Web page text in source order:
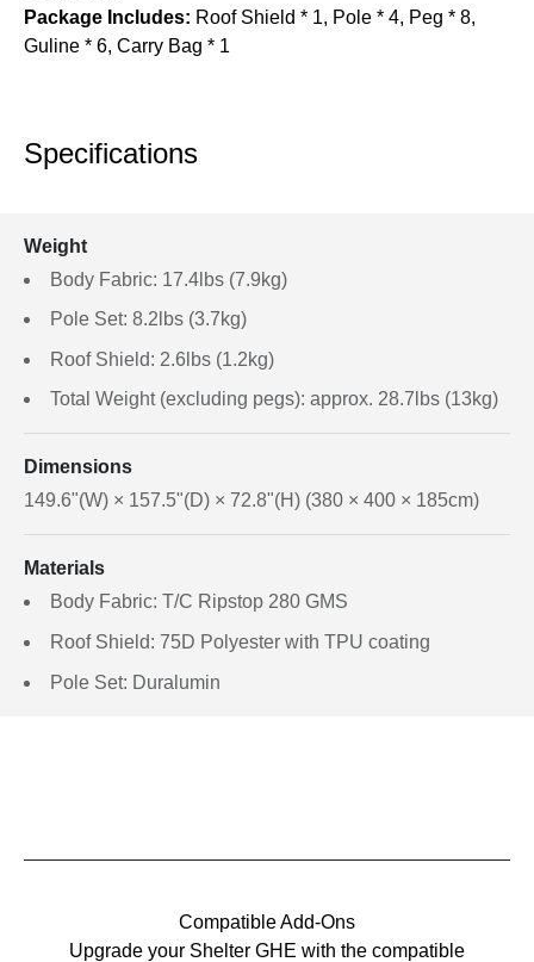
Package Includes: Roof Shield * 1, Pole * 4, Peg * 8,
Guline * 6, Carry Bag * 1
Specifications
Weight
Body Fabric: 17.4lbs (7.9kg)
Pole Set: 8.2lbs (3.7kg)
Roof Shield: 2.6lbs (1.2kg)
Total Weight (excluding pegs): approx. 28.7lbs (13kg)
Dimensions
149.6"(W) × 157.5"(D) × 72.8"(H) (380 × 400 × 185cm)
Materials
Body Fabric: T/C Ripstop 280 GMS
Roof Shield: 75D Polyester with TPU coating
Pole Set: Duralumin
Compatible Add-Ons
Upgrade your Shelter GHE with the compatible